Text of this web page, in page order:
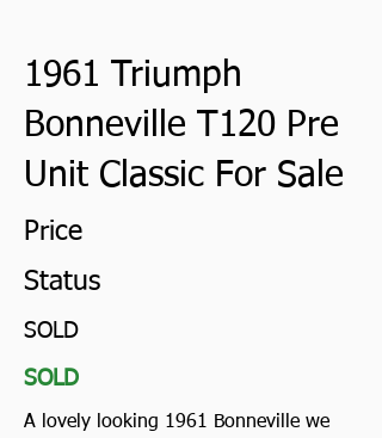
1961 Triumph
Bonneville T120 Pre
Unit Classic For Sale
Price
Status
SOLD
SOLD
A lovely looking 1961 Bonneville we